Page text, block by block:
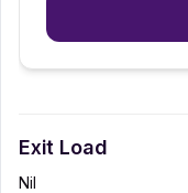
Exit Load
Nil